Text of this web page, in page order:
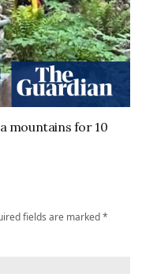
mountains for 10
fields are marked*